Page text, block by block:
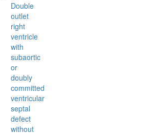
Double
outlet
right
ventricle
with
subaortic
or
doubly
committed
ventricular
septal
defect
without